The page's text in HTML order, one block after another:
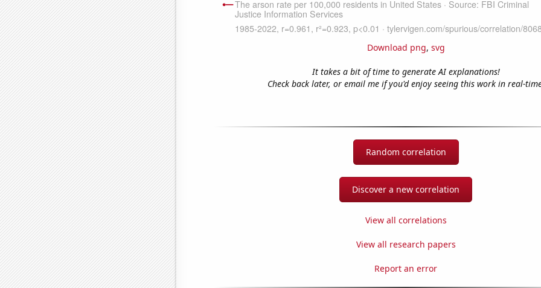
Download png, svg
It takes a bit of time to generate AI explanations!
Check back later, or email me if you'd enjoy seeing this work in real-
Random correlation
Discover a new correlation
View all correlations
View all research papers
Report an error